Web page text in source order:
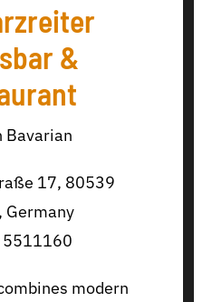
&
Bavarian
17, 80539
Germany
modern